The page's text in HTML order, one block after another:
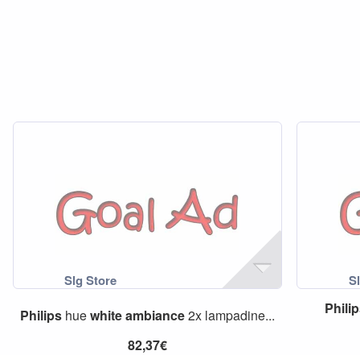
Philipshuewhiteambiance2x lampadine...
82,37€